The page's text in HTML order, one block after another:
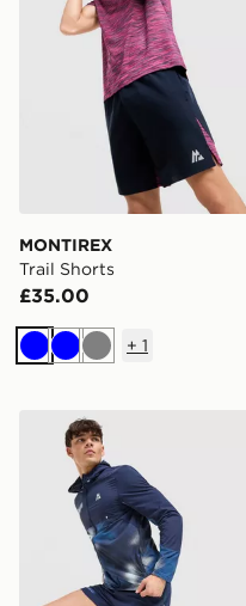
MONTIREX
Trail Shorts
£35.00
BlueBlueGrey
+ 1
MONTIREX MTX Run